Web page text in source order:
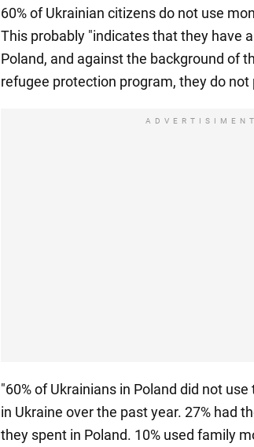
60% of Ukrainian citizens do not use
This probably "indicates that they have
Poland, and against the background of
refugee protection program, they do not
ADVERTISIMENT
"60% of Ukrainians in Poland did not
in Ukraine over the past year. 27% had
they spent in Poland. 10% used family